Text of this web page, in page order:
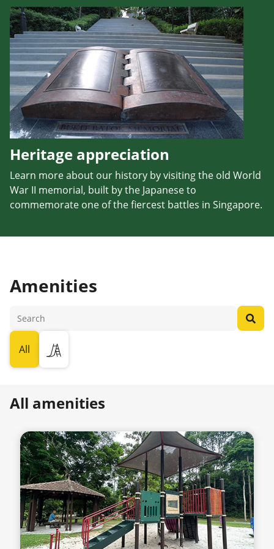
Heritage appreciation
Learn more about our history by visiting the old World
War II memorial, built by the Japanese to
commemorate one of the fiercest battles in Singapore.
Amenities
All
All amenities